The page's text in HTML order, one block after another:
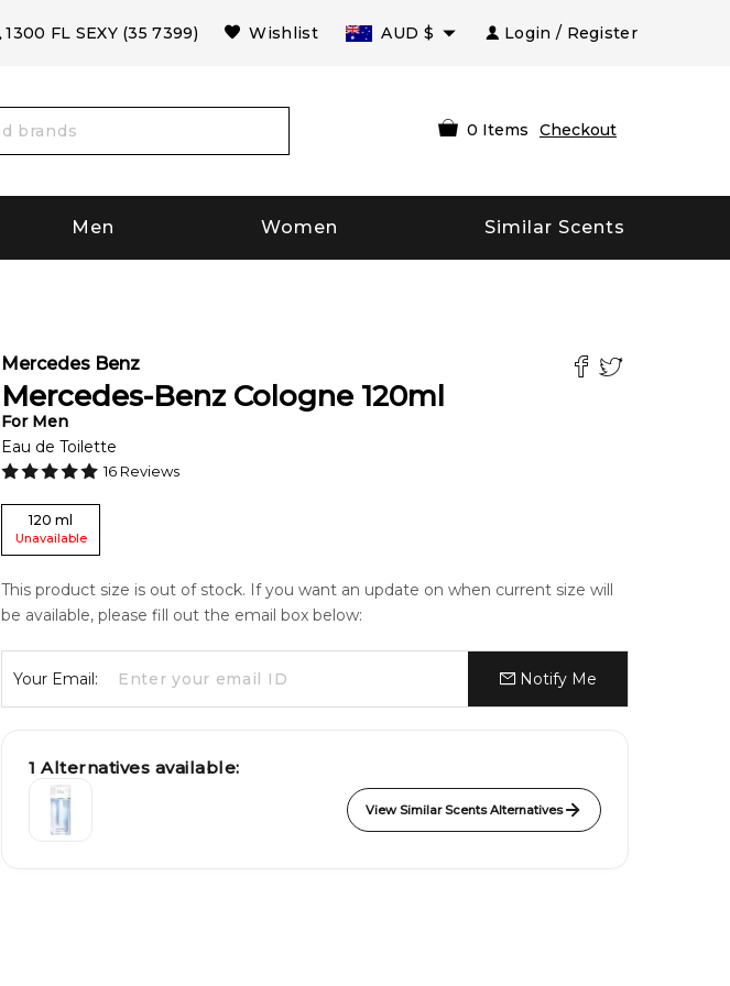
1300 FL SEXY (35 7399) Wishlist AUD $ Login / Register
0 Items Checkout
Men Women Similar Scents
Mercedes Benz
Mercedes-Benz Cologne 120ml
For Men
Eau de Toilette
16 Reviews
120 ml
Unavailable
This product size is out of stock. If you want an update on when current size will
be available, please fill out the email box below:
Your Email: Notify Me
1 Alternatives available:
View Similar Scents Alternatives